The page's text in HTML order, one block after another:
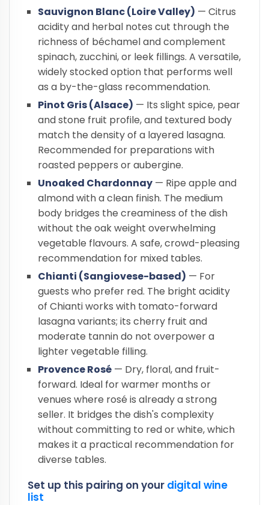
Sauvignon Blanc (Loire Valley) — Citrus
acidity and herbal notes cut through the
richness of béchamel and complement
spinach, zucchini, or leek fillings. A versatile,
widely stocked option that performs well
as a by-the-glass recommendation.
Pinot Gris (Alsace) — Its slight spice, pear
and stone fruit profile, and textured body
match the density of a layered lasagna.
Recommended for preparations with
roasted peppers or aubergine.
Unoaked Chardonnay — Ripe apple and
almond with a clean finish. The medium
body bridges the creaminess of the dish
without the oak weight overwhelming
vegetable flavours. A safe, crowd-pleasing
recommendation for mixed tables.
Chianti (Sangiovese-based) — For
guests who prefer red. The bright acidity
of Chianti works with tomato-forward
lasagna variants; its cherry fruit and
moderate tannin do not overpower a
lighter vegetable filling.
Provence Rosé — Dry, floral, and fruit-
forward. Ideal for warmer months or
venues where rosé is already a strong
seller. It bridges the dish's complexity
without committing to red or white, which
makes it a practical recommendation for
diverse tables.
Set up this pairing on your digital wine
list